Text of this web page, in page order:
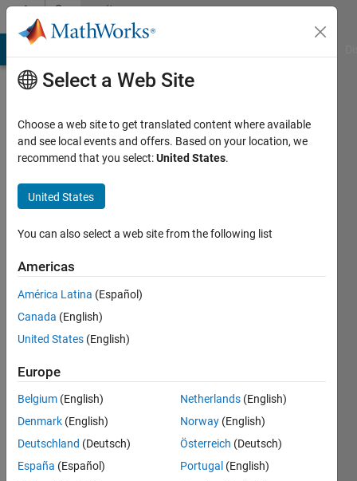
Skip to contentCommunity
Profile
Kuratli
seen: 16
days ago
Active
2020
Followers:
Select a Web Site
Choose a web site to get translated content where available
and see local events and offers. Based on your location, we
recommend that you select:United States.
United States
You can also select a web site from the following list
Americas
América Latina (Español)
Canada (English)
United States (English)
Europe
Belgium (English)
Denmark (English)
Deutschland (Deutsch)
España (Español)
Netherlands (English)
Norway (English)
Österreich (Deutsch)
Portugal (English)